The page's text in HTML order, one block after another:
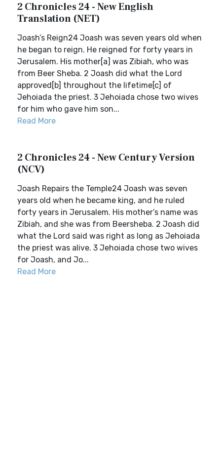
2 Chronicles 24 - New English
Translation (NET)
Joash’s Reign24 Joash was seven years old when
he began to reign. He reigned for forty years in
Jerusalem. His mother[a] was Zibiah, who was
from Beer Sheba. 2 Joash did what the Lord
approved[b] throughout the lifetime[c] of
Jehoiada the priest. 3 Jehoiada chose two wives
for him who gave him son...
Read More
2 Chronicles 24 - New Century Version
(NCV)
Joash Repairs the Temple24 Joash was seven
years old when he became king, and he ruled
forty years in Jerusalem. His mother’s name was
Zibiah, and she was from Beersheba. 2 Joash did
what the Lord said was right as long as Jehoiada
the priest was alive. 3 Jehoiada chose two wives
for Joash, and Jo...
Read More